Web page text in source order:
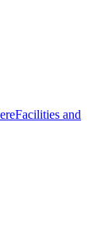
Facilities and